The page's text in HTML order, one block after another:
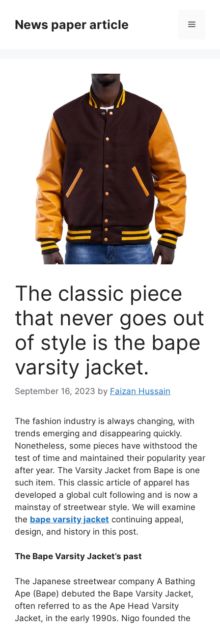
News paper article
The classic piece
that never goes out
of style is the bape
varsity jacket.
September 16, 2023 by Faizan Hussain
The fashion industry is always changing, with
trends emerging and disappearing quickly.
Nonetheless, some pieces have withstood the
test of time and maintained their popularity year
after year. The Varsity Jacket from Bape is one
such item. This classic article of apparel has
developed a global cult following and is now a
mainstay of streetwear style. We will examine
the bape varsity jacket continuing appeal,
design, and history in this post.
The Bape Varsity Jacket’s past
The Japanese streetwear company A Bathing
Ape (Bape) debuted the Bape Varsity Jacket,
often referred to as the Ape Head Varsity
Jacket, in the early 1990s. Nigo founded the